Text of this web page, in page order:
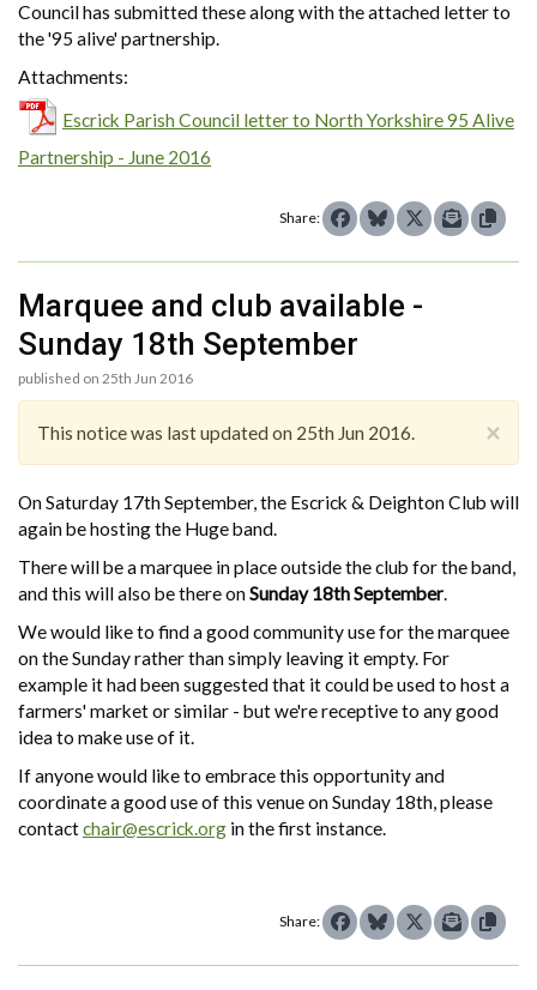
Council has submitted these along with the attached letter to
the '95 alive' partnership.
Attachments:
Escrick Parish Council letter to North Yorkshire 95 Alive
Partnership - June 2016
Share:
Marquee and club available -
Sunday 18th September
published on 25th Jun 2016
×
This notice was last updated on 25th Jun 2016.
On Saturday 17th September, the Escrick & Deighton Club will
again be hosting the Huge band.
There will be a marquee in place outside the club for the band,
and this will also be there onSunday 18th September.
We would like to find a good community use for the marquee
on the Sunday rather than simply leaving it empty. For
example it had been suggested that it could be used to host a
farmers' market or similar - but we're receptive to any good
idea to make use of it.
If anyone would like to embrace this opportunity and
coordinate a good use of this venue on Sunday 18th, please
contactchair@escrick.org in the first instance.
Share: